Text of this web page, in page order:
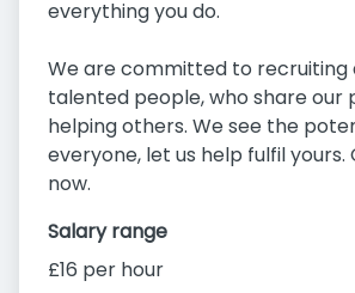
everything you do.
We are committed to recruiting
talented people, who share our
helping others. We see the
everyone, let us help fulfil yours.
now.
Salary range
£16 per hour